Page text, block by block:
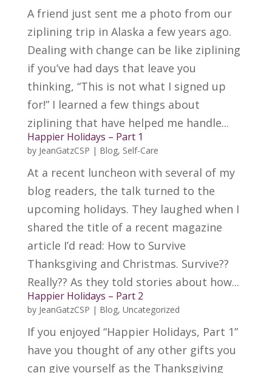
A friend just sent me a photo from our
ziplining trip in Alaska a few years ago.
Dealing with change can be like ziplining
if you’ve had days that leave you
thinking, “This is not what I signed up
for!” I learned a few things about
ziplining that have helped me handle...
Happier Holidays – Part 1
by JeanGatzCSP | Blog, Self-Care
At a recent luncheon with several of my
blog readers, the talk turned to the
upcoming holidays. They laughed when I
shared the title of a recent magazine
article I’d read: How to Survive
Thanksgiving and Christmas. Survive??
Really?? As they told stories about how...
Happier Holidays – Part 2
by JeanGatzCSP | Blog, Uncategorized
If you enjoyed “Happier Holidays, Part 1”
have you thought of any other gifts you
can give yourself as the Thanksgiving